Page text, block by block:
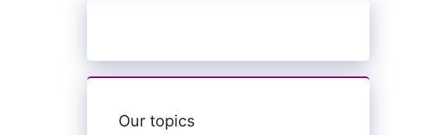
Our topics